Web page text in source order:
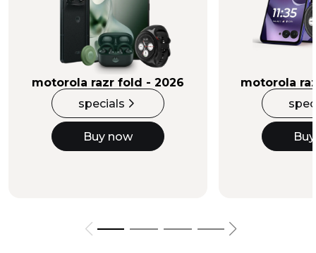
motorola razr fold - 2026
specials
Buy now
motorola